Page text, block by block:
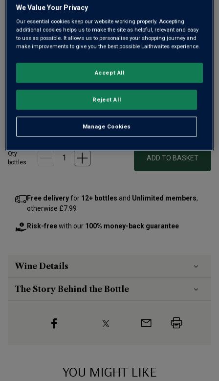
Only40left
A steep, low-yielding vineyard within Bougros, this wine
shone in 2023. Lots of depth and coiled power.
£120.00 per bottle £135.00
Save
Qty
bottles:
ADD TO BASKET
Free deliveryfor 12+ bottles and Unlimited members,
otherwise £7.99
Risk-freewith our 100% money-back guarantee
Wine Details
The Story Behind the Bottle
YOU MIGHT LIKE
We Value Your Privacy
Our essential cookies keep our website working properly. Accepting
additional cookies helps us to make the site as helpful, relevant and easy
to use as possible. It allows us to personalise your shopping journey and
make improvements to give you the best possible Laithwaites experience.
Manage Cookies
Reject All
Accept All